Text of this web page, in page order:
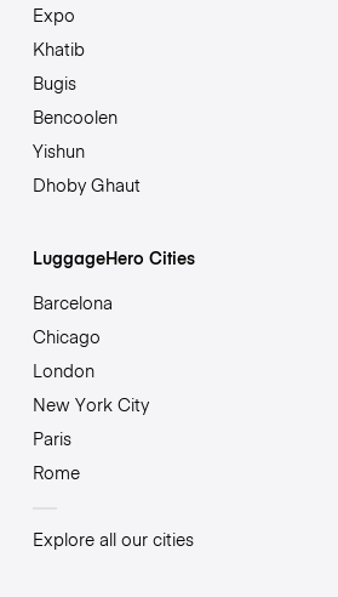
Expo
Khatib
Bugis
Bencoolen
Yishun
Dhoby Ghaut
LuggageHero Cities
Barcelona
Chicago
London
New York City
Paris
Rome
Explore all our cities